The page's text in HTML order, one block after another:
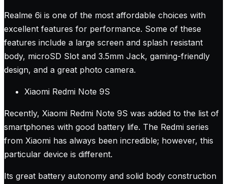
Realme 6i is one of the most affordable choices with
excellent features for performance. Some of these
features include a large screen and splash resistant
body, microSD Slot and 3.5mm Jack, gaming-friendly
design, and a great photo camera.
Xiaomi Redmi Note 9S
Recently, Xiaomi Redmi Note 9S was added to the list of
smartphones with good battery life. The Redmi series
from Xiaomi has always been incredible; however, this
particular device is different.
Its great battery autonomy and solid body construction